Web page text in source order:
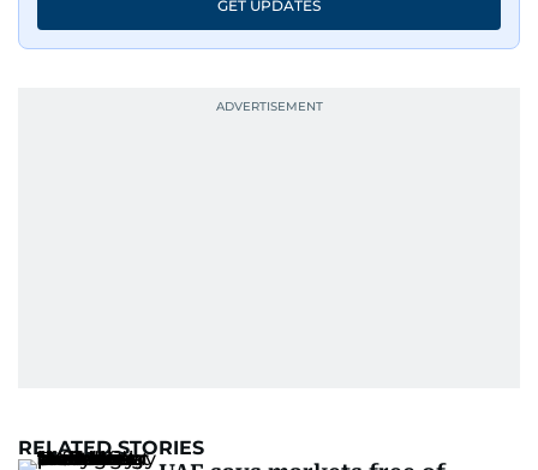
GET UPDATES
RELATED STORIES